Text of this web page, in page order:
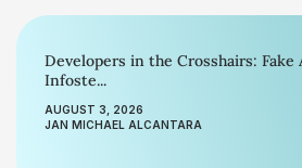
Developers in the Crosshairs: Fake
Infoste...
AUGUST 3, 2026
JAN MICHAEL ALCANTARA